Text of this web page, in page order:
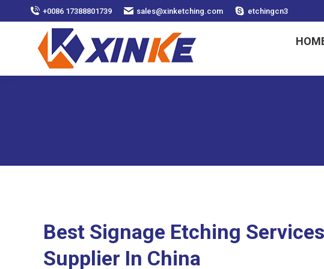
+0086 17388801739 sales@xinketching.com etchingcn3
Best Signage Etching Services
Supplier In China